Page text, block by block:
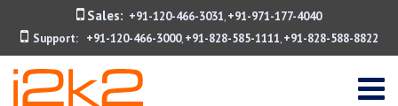
Sales: +91-120-466-3031, +91-971-177-4040
Support:
+91-120-466-3000, +91-828-585-1111, +91-828-588-8822